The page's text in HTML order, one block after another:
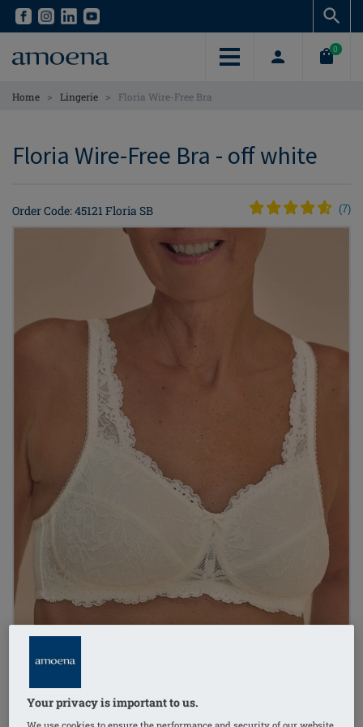
Skip
content
Skip
content
0
Home > Lingerie > Floria Wire-Free Bra
Floria Wire-Free Bra - off white
Order Code: 45121 Floria SB (7)
Your privacy is important to us.